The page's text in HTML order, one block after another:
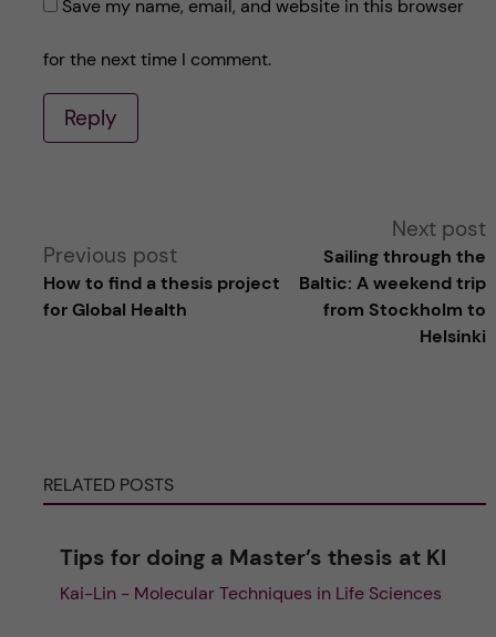
Save my name, email, and website in this browser
for the next time I comment.
Reply
n
Previous post
How to find a thesis project
for Global Health
Next post
Sailing through the
Baltic: A weekend trip
from Stockholm to
Helsinki
RELATED POSTS
Tips for doing a Master’s thesis at KI
Kai-Lin - Molecular Techniques in Life Sciences